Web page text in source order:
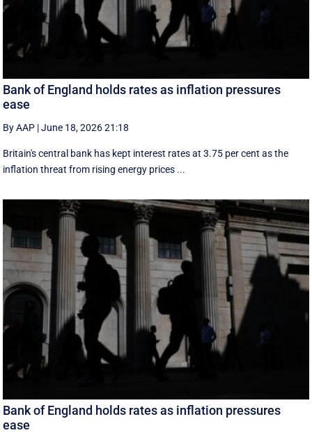
Bank of England holds rates as inflation pressures
ease
By AAP |June 18, 2026 21:18
Britain's central bank has kept interest rates at 3.75 per cent as the
inflation threat from rising energy prices ...
Bank of England holds rates as inflation pressures
ease